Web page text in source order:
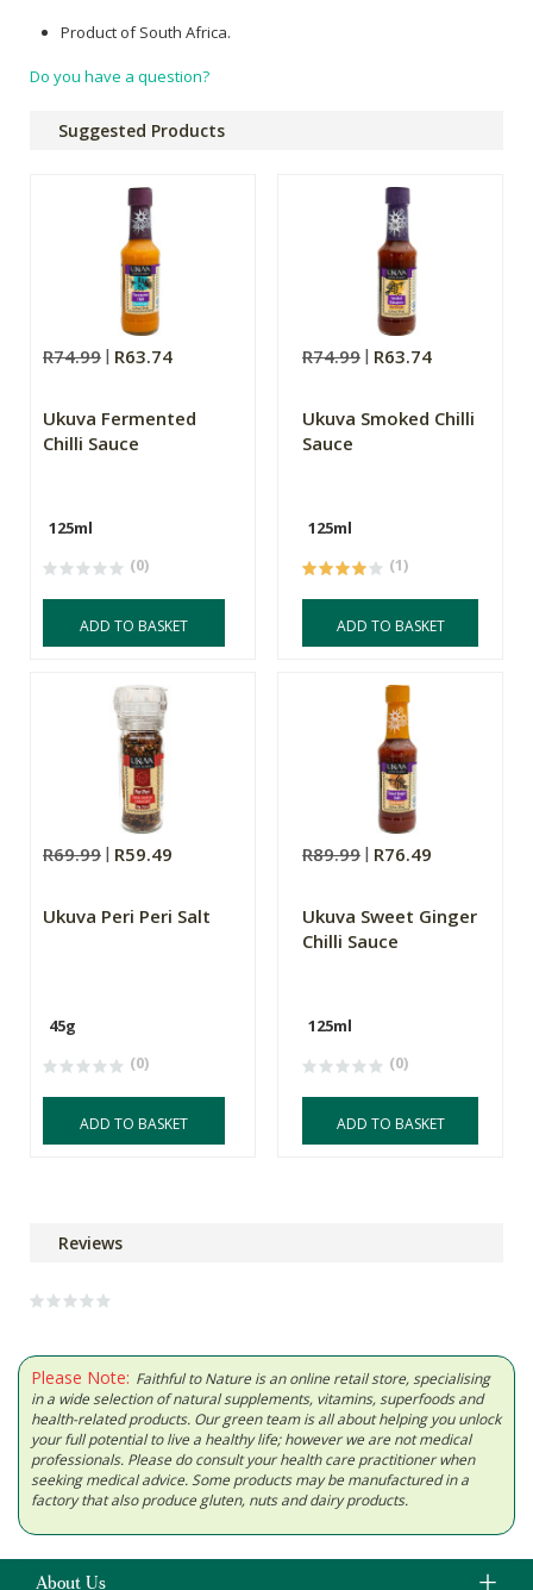
Product of South Africa.
Do you have a question?
Suggested Products
R74.99 R63.74
Ukuva Fermented
Chilli Sauce
125ml
(0)
ADD TO BASKET
R74.99 R63.74
Ukuva Smoked Chilli
Sauce
125ml
(1)
ADD TO BASKET
R69.99 R59.49
Ukuva Peri Peri Salt
45g
(0)
ADD TO BASKET
R89.99 R76.49
Ukuva Sweet Ginger
Chilli Sauce
125ml
(0)
ADD TO BASKET
Reviews
Please Note: Faithful to Nature is an online retail store, specialising
in a wide selection of natural supplements, vitamins, superfoods and
health-related products. Our green team is all about helping you unlock
your full potential to live a healthy life; however we are not medical
professionals. Please do consult your health care practitioner when
seeking medical advice. Some products may be manufactured in a
factory that also produce gluten, nuts and dairy products.
About Us